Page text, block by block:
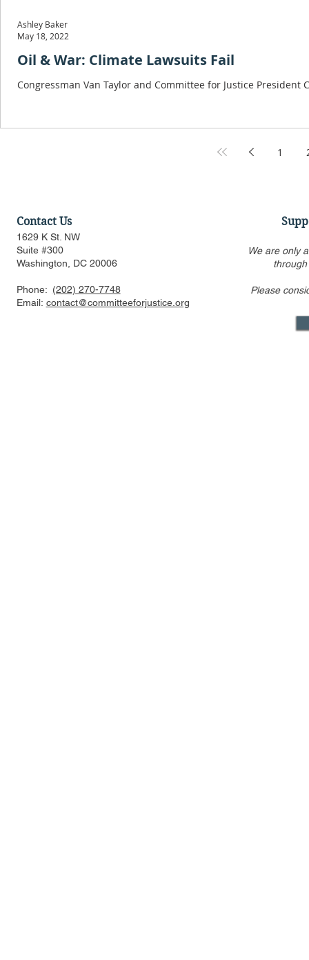
Oil & War: Climate Lawsuits Fail
Congressman Van Taylor and Committee for Justice
Ashley Baker
May 18, 2022
1
Contact Us
1629 K St. NW
Suite #300
Washington, DC 20006
Phone: (202) 270-7748
Email: contact@committeeforjustice.org
We are only
Please